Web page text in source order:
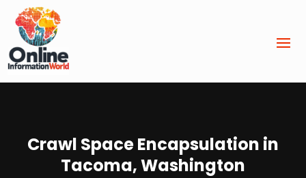
Crawl Space Encapsulation in
Tacoma, Washington